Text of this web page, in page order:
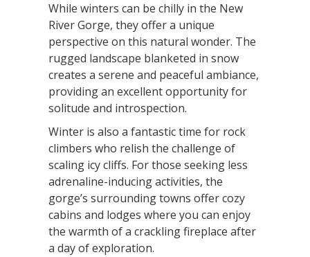
While winters can be chilly in the New
River Gorge, they offer a unique
perspective on this natural wonder. The
rugged landscape blanketed in snow
creates a serene and peaceful ambiance,
providing an excellent opportunity for
solitude and introspection.
Winter is also a fantastic time for rock
climbers who relish the challenge of
scaling icy cliffs. For those seeking less
adrenaline-inducing activities, the
gorge’s surrounding towns offer cozy
cabins and lodges where you can enjoy
the warmth of a crackling fireplace after
a day of exploration.